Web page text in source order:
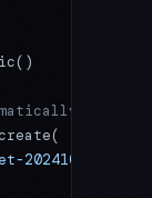
20241022"